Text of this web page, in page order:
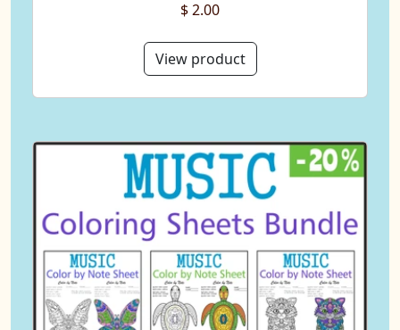
$ 2.00
View product